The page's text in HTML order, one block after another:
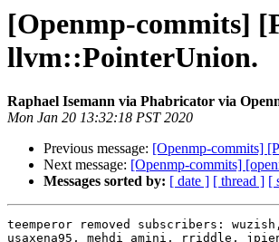
[Openmp-commits]
llvm::PointerUnion.
Raphael Isemann via Phabricator via
Mon Jan 20 13:32:18 PST 2020
Previous message: [Openmp-commits]
Next message: [Openmp-commits]
Messages sorted by: [ date ] [ thread ] [
teemperor removed subscribers:
usaxena95, mehdi_amini, rriddle,